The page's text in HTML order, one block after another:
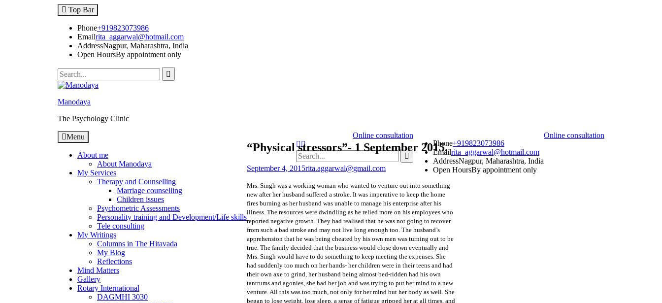
Top Bar
Phone+919823073986
Emailrita_aggarwal@hotmail.com
AddressNagpur, Maharashtra, India
Open HoursBy appointment only
Manodaya
The Psychology Clinic
Phone+919823073986
Emailrita_aggarwal@hotmail.com
AddressNagpur, Maharashtra, India
Open HoursBy appointment only
Online consultation
Menu
About me
About Manodaya
My Services
Therapy and Counselling
Marriage counselling
Children issues
Psychometric Assessments
Personality training and Development/Life skills
Tele consulting
My Writings
Columns in The Hitavada
My Blog
Reflections
Mind Matters
Gallery
Rotary International
DAGMHI 3030
Online consultation
“Physical stressors”- 1 September 2015.
September 4, 2015rita.aggarwal@gmail.com
Mrs. Singh was a working woman who wanted to venture out into something
new after her husband suffered a stroke. It was imperative to keep the home
fires burning as her husband was unable to manage his enterprise after his
illness. The resources were dwindling as he relied more on his employees who
reported negative growth. They had realised that he was not going to recover
from such a bad stroke and may not live long enough too. The husband’s
apprehension that he was being cheated by his own men was turning out to be
true. The family decided that the business would close down eventually and
Mrs. Singh would have to do something to keep meeting the expenses. She
had suddenly too much on her hands- her children were in their teens and had
their own axe to grind, her husband being almost bed-ridden had his own
tantrums and agonies, she had her job and was trying to put her mind to a new
venture. All this was too much, not only for her mind but her body as well. She
began to lose weight, lose sleep, a sense of fatigue gripped her at all times, and